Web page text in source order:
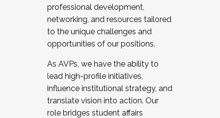
professional development,
networking, and resources tailored
to the unique challenges and
opportunities of our positions.
As AVPs, we have the ability to
lead high-profile initiatives,
influence institutional strategy, and
translate vision into action. Our
role bridges student affairs